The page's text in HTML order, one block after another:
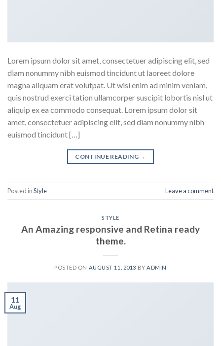
Lorem ipsum dolor sit amet, consectetuer adipiscing elit, sed
diam nonummy nibh euismod tincidunt ut laoreet dolore
magna aliquam erat volutpat. Ut wisi enim ad minim veniam,
quis nostrud exerci tation ullamcorper suscipit lobortis nisl ut
aliquip ex ea commodo consequat. Lorem ipsum dolor sit
amet, consectetuer adipiscing elit, sed diam nonummy nibh
euismod tincidunt […]
CONTINUE READING →
Posted inStyle Leave a comment
STYLE
An Amazing responsive and Retina ready
theme.
POSTED ON AUGUST 11, 2013 BYADMIN
11
Aug